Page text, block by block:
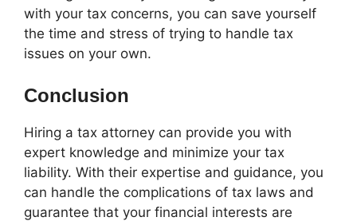
with your tax concerns, you can save yourself
the time and stress of trying to handle tax
issues on your own.
Conclusion
Hiring a tax attorney can provide you with
expert knowledge and minimize your tax
liability. With their expertise and guidance, you
can handle the complications of tax laws and
guarantee that your financial interests are